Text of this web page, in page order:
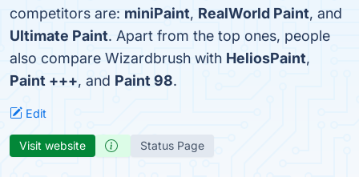
competitors are: miniPaint, RealWorld Paint, and
Ultimate Paint. Apart from the top ones, people
also compare Wizardbrush with HeliosPaint,
Paint +++, and Paint 98.
Edit
Visit website Status Page